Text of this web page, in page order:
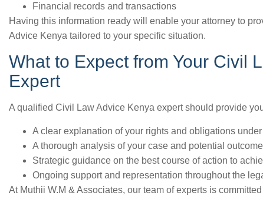
Financial records and transactions
Having this information ready will enable your attorney to
Advice Kenya tailored to your specific situation.
What to Expect from Your Civil
Expert
A qualified Civil Law Advice Kenya expert should provide
A clear explanation of your rights and obligations
A thorough analysis of your case and potential
Strategic guidance on the best course of action to
Ongoing support and representation throughout the
At Muthii W.M & Associates, our team of experts is